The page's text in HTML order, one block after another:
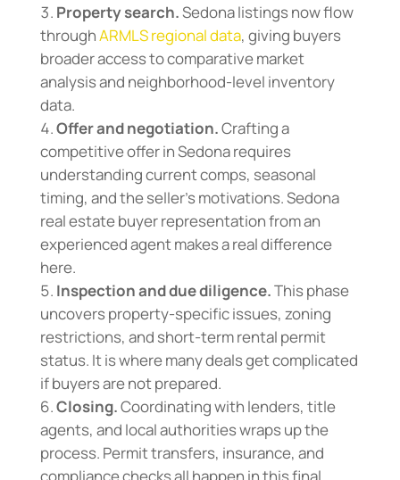
Property search.Sedona listings now flow
throughARMLS regional data, giving buyers
broader access to comparative market
analysis and neighborhood-level inventory
data.
Offer and negotiation.Crafting a
competitive offer in Sedona requires
understanding current comps, seasonal
timing, and the seller’s motivations. Sedona
real estate buyer representation from an
experienced agent makes a real difference
here.
Inspection and due diligence.This phase
uncovers property-specific issues, zoning
restrictions, and short-term rental permit
status. It is where many deals get complicated
if buyers are not prepared.
Closing.Coordinating with lenders, title
agents, and local authorities wraps up the
process. Permit transfers, insurance, and